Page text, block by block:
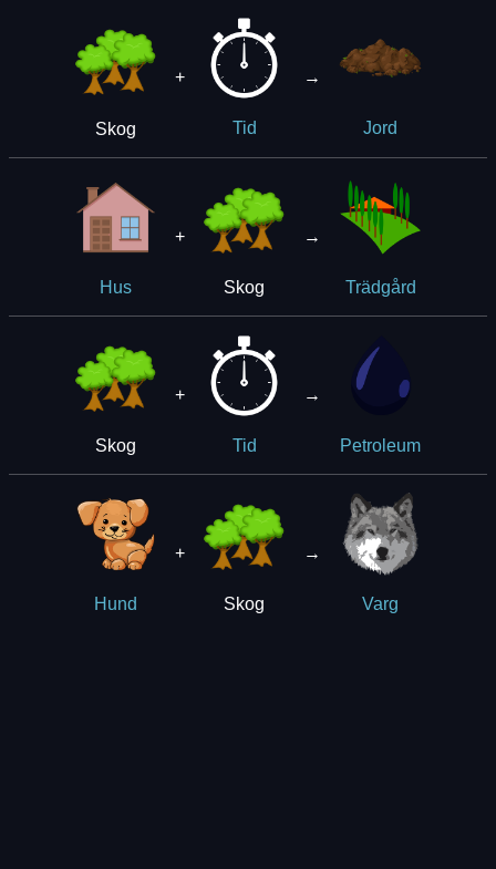
Skog
+
Tid
→
Jord
Hus
+
Skog
→
Trädgård
Skog
+
Tid
→
Petroleum
Hund
+
Skog
→
Varg